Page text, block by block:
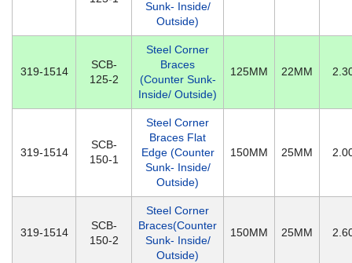
Sunk- Inside/
Outside)
319-1514
SCB-
125-2
Steel Corner
Braces
(Counter Sunk-
Inside/ Outside)
125MM 22MM
319-1514
SCB-
150-1
Steel Corner
Braces Flat
Edge (Counter
Sunk- Inside/
Outside)
150MM 25MM
319-1514
SCB-
150-2
Steel Corner
Braces(Counter
Sunk- Inside/
Outside)
150MM 25MM